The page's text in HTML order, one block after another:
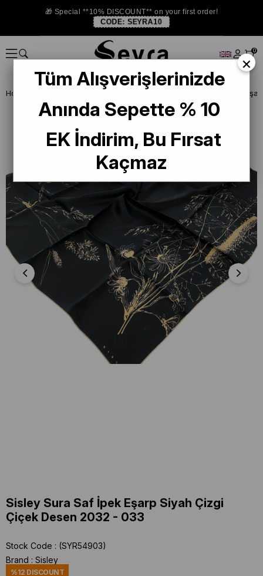
🎁 Special **10% DISCOUNT** on your first order!
CODE: SEYRA10
0
Homepage
Sisley Sura Saf İpek Eşarp Siyah Çizgi
Çiçek Desen 2032 - 033
Stock Code
(SYR54903)
Brand : Sisley
%12 DISCOUNT
×
Tüm Alışverişlerinizde
Anında Sepette % 10
EK İndirim, Bu Fırsat
Kaçmaz